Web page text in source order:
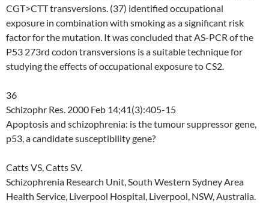
CGT>CTT transversions. (37) identified occupational
exposure in combination with smoking as a significant risk
factor for the mutation. It was concluded that AS-PCR of the
P53 273rd codon transversions is a suitable technique for
studying the effects of occupational exposure to CS2.
36
Schizophr Res. 2000 Feb 14;41(3):405-15
Apoptosis and schizophrenia: is the tumour suppressor gene,
p53, a candidate susceptibility gene?
Catts VS, Catts SV.
Schizophrenia Research Unit, South Western Sydney Area
Health Service, Liverpool Hospital, Liverpool, NSW, Australia.